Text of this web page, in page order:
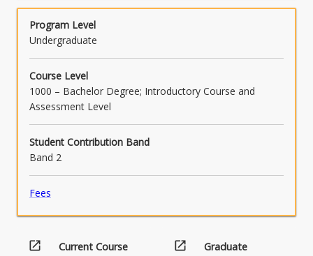
completing the assessment tasks.
Program Level
Undergraduate
Course Level
1000 – Bachelor Degree; Introductory Course and
Assessment Level
Student Contribution Band
Band 2
Fees
open_in_new
Current Course
open_in_new
Graduate